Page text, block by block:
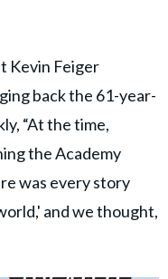
Kevin Feiger
back the 61-year-
“At the time,
the Academy
was every story
and we thought,